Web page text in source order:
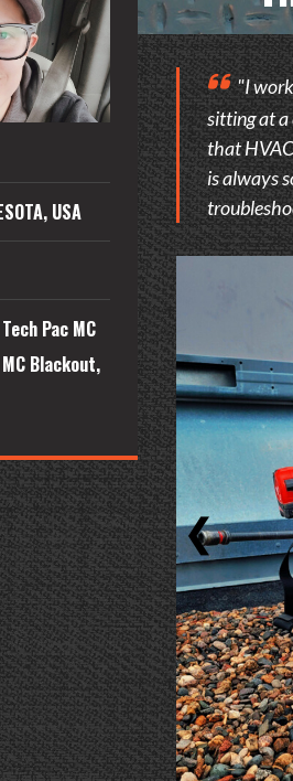
USA
Pac MC
Blackout,
"I work
sitting at a
that
is always
❮